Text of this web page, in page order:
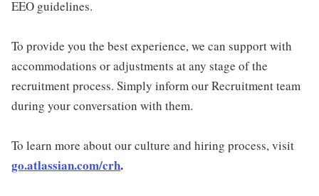
EEO guidelines.
To provide you the best experience, we can support with
accommodations or adjustments at any stage of the
recruitment process. Simply inform our Recruitment team
during your conversation with them.
To learn more about our culture and hiring process, visit
go.atlassian.com/crh.